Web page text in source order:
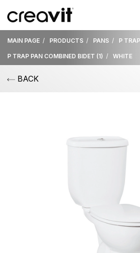
MAIN PAGE PRODUCTS PANS P
P TRAP PAN COMBINED BIDET (1) WHITE
BACK